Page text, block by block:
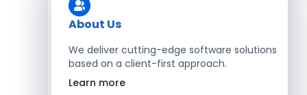
Developers
Blockchain Development
About Us
We deliver cutting-edge software solutions
based on a client-first approach.
Learn more